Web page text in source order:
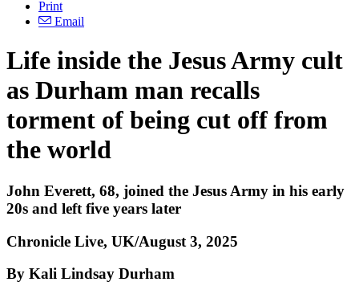
Print
Email
Life inside the Jesus Army cult
as Durham man recalls
torment of being cut off from
the world
John Everett, 68, joined the Jesus Army in his early
20s and left five years later
Chronicle Live, UK/August 3, 2025
By Kali Lindsay Durham